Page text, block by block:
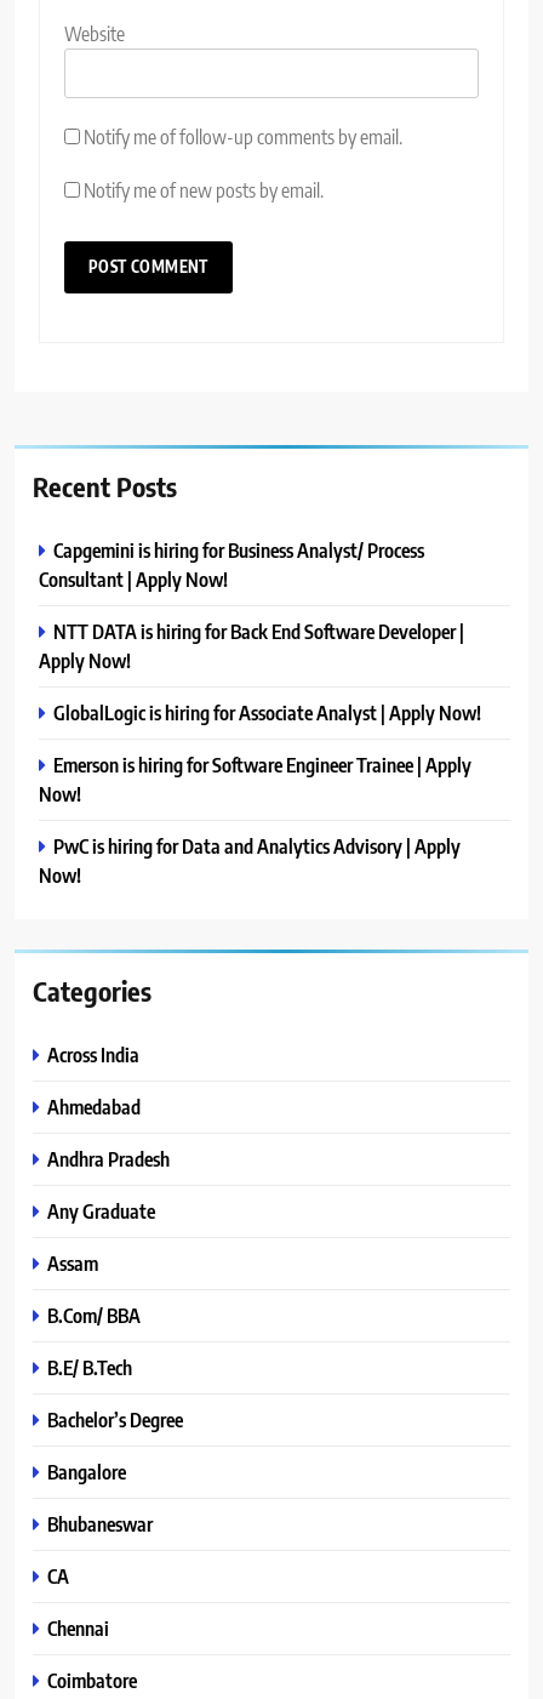
Website
Notify me of follow-up comments by email.
Notify me of new posts by email.
Recent Posts
Capgemini is hiring for Business Analyst/ Process
Consultant | Apply Now!
NTT DATA is hiring for Back End Software Developer |
Apply Now!
GlobalLogic is hiring for Associate Analyst | Apply Now!
Emerson is hiring for Software Engineer Trainee | Apply
Now!
PwC is hiring for Data and Analytics Advisory | Apply
Now!
Categories
Across India
Ahmedabad
Andhra Pradesh
Any Graduate
Assam
B.Com/ BBA
B.E/ B.Tech
Bachelor’s Degree
Bangalore
Bhubaneswar
CA
Chennai
Coimbatore